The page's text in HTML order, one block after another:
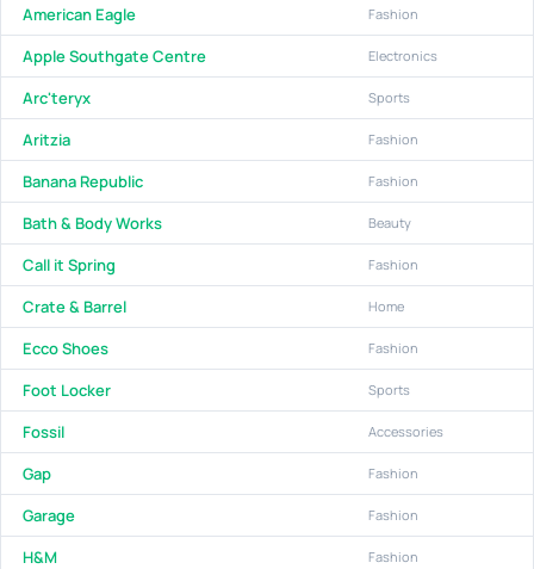
American Eagle Fashion
Apple Southgate Centre Electronics
Arc'teryx Sports
Aritzia Fashion
Banana Republic Fashion
Bath & Body Works Beauty
Call it Spring Fashion
Crate & Barrel Home
Ecco Shoes Fashion
Foot Locker Sports
Fossil Accessories
Gap Fashion
Garage Fashion
H&M Fashion